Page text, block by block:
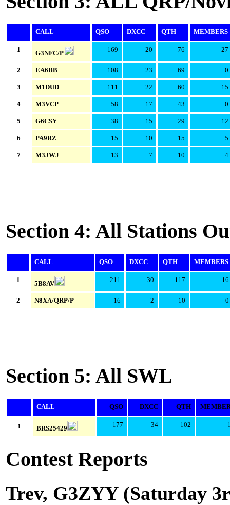
CALL QSO DXCC QTH MEMBERS
1 G3NFC/P 169 20 76 27
2 EA6BB 108 23 69 0
3 M1DUD 111 22 60 15
4 M3VCP 58 17 43 0
5 G6CSY 38 15 29 12
6 PA9RZ 15 10 15 5
7 M3JWJ 13 7 10 4
Section 4: All Stations
CALL QSO DXCC QTH MEMBERS
1 5B8AV 211 30 117 16
2 N8XA/QRP/P 16 2 10 0
Section 5: All SWL
CALL QSO DXCC QTH
1 BRS25429 177 34 102
Contest Reports
Trev, G3ZYY (Saturday